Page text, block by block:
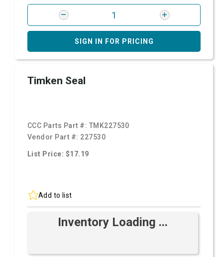
SIGN IN FOR PRICING
Timken Seal
CCC Parts Part #: TMK227530
Vendor Part #: 227530
List Price: $17.19
Add to list
Inventory Loading ...